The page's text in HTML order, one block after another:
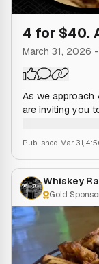
4 for $40.
March 31, 2026 -
As we approach
are inviting you
experiences.
for $40, all
family tradition
It is the perfect
enjoy an
Published Mar 31,
Whiskey
Gold